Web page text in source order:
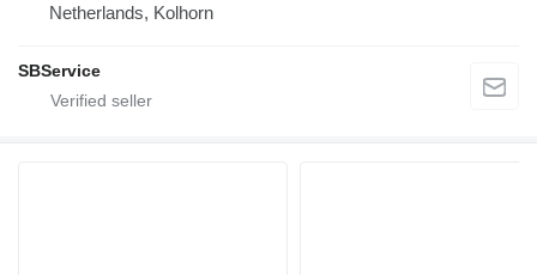
Netherlands, Kolhorn
SBService